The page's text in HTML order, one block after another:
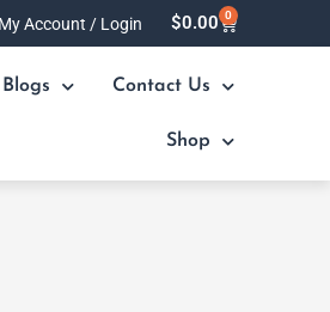
My Account / Login $0.00 0
Cart
Blogs Contact Us
Shop